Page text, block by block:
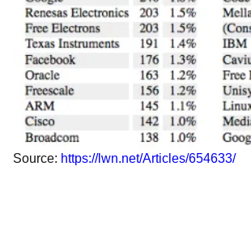
Source: https://lwn.net/Articles/654633/